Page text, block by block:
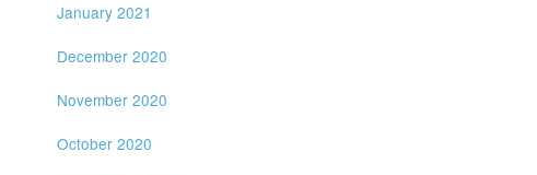
January 2021
December 2020
November 2020
October 2020